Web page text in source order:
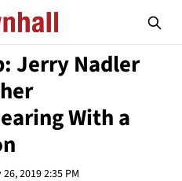
Jerry Nadler
With a
26, 2019 2:35 PM